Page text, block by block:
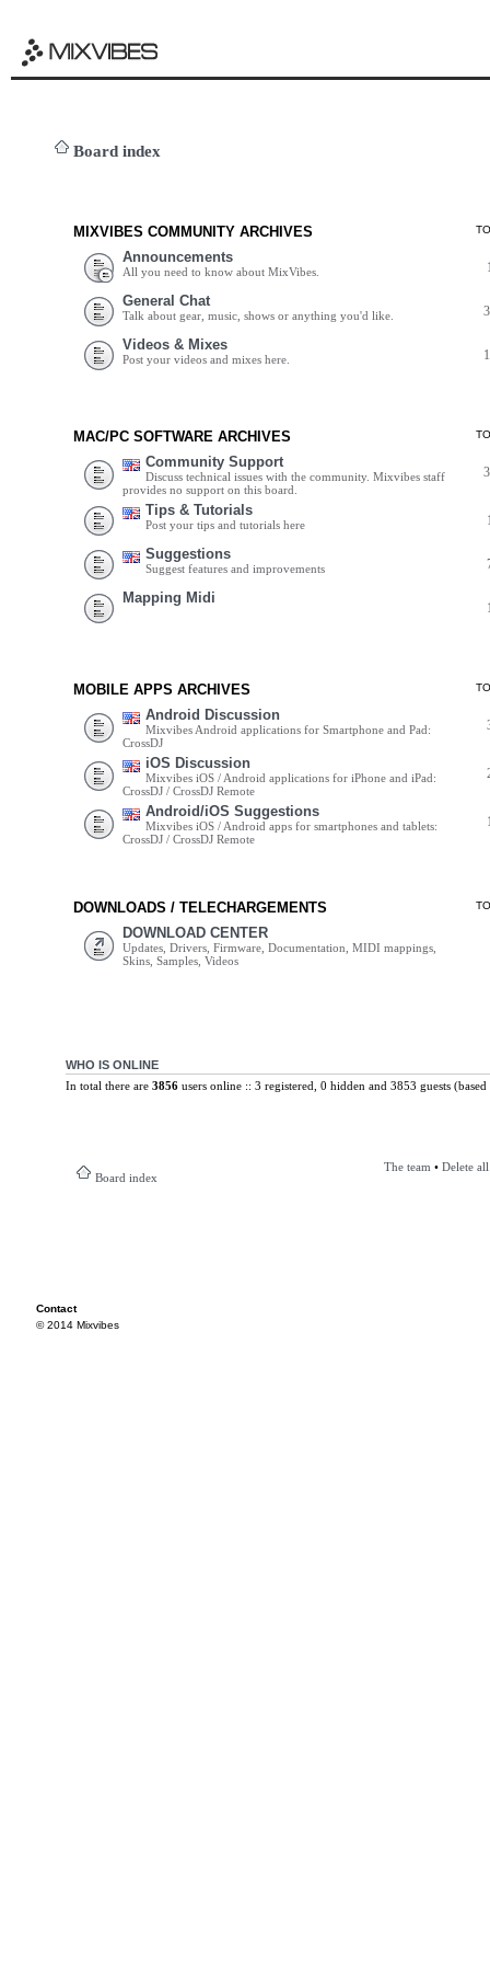
Board index
MIXVIBES COMMUNITY ARCHIVES
Announcements
All you need to know about MixVibes.
General Chat
Talk about gear, music, shows or anything you'd like.
Videos & Mixes
Post your videos and mixes here.
MAC/PC SOFTWARE ARCHIVES
Community Support
Discuss technical issues with the community. Mixvibes staff
provides no support on this board.
Tips & Tutorials
Post your tips and tutorials here
Suggestions
Suggest features and improvements
Mapping Midi
MOBILE APPS ARCHIVES
Android Discussion
Mixvibes Android applications for Smartphone and Pad:
CrossDJ
iOS Discussion
Mixvibes iOS / Android applications for iPhone and iPad:
CrossDJ / CrossDJ Remote
Android/iOS Suggestions
Mixvibes iOS / Android apps for smartphones and tablets:
CrossDJ / CrossDJ Remote
DOWNLOADS / TELECHARGEMENTS
DOWNLOAD CENTER
Updates, Drivers, Firmware, Documentation, MIDI mappings,
Skins, Samples, Videos
WHO IS ONLINE
In total there are 3856users online :: 3 registered, 0 hidden and 3853 guests
Board index
The team • Delete
Contact
© 2014 Mixvibes